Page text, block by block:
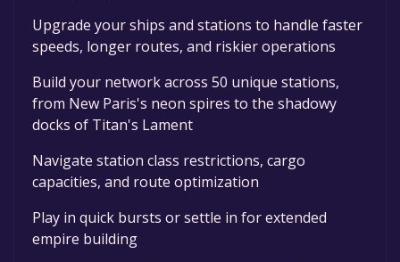
Upgrade your ships and stations to handle faster
speeds, longer routes, and riskier operations
Build your network across 50 unique stations,
from New Paris's neon spires to the shadowy
docks of Titan's Lament
Navigate station class restrictions, cargo
capacities, and route optimization
Play in quick bursts or settle in for extended
empire building